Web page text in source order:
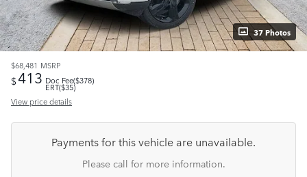
37 Photos
$68,481 MSRP
$413 Doc Fee($378)
ERT($35)
View price details
Payments for this vehicle are unavailable.
Please call for more information.